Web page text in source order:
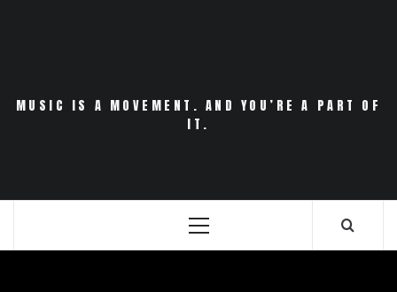
MUSIC IS A MOVEMENT. AND YOU’RE A PART OF
IT.
Primary